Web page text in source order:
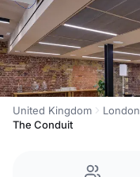
United Kingdom London
The Conduit